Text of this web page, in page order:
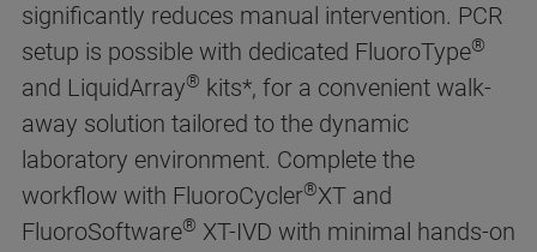
significantly reduces manual intervention. PCR
setup is possible with dedicated FluoroType®
and LiquidArray® kits*, for a convenient walk-
away solution tailored to the dynamic
laboratory environment. Complete the
workflow with FluoroCycler®XT and
FluoroSoftware® XT-IVD with minimal hands-on